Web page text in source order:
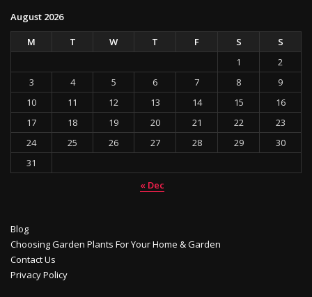
August 2026
M
T W T F S
S
1
2
3
4 5 6 7 8
9
10
11 12 13 14 15
16
17
18 19 20 21 22
23
24
25 26 27 28 29
30
31
« Dec
Blog
Choosing Garden Plants For Your Home & Garden
Contact Us
Privacy Policy